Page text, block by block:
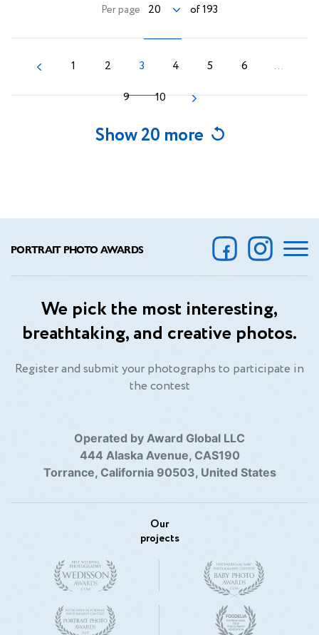
Per page 20 of 193
1 2 3 4 5 6
...
9
10
Show 20 more
PORTRAIT PHOTO AWARDS
We pick the most interesting,
breathtaking, and creative photos.
Register and submit your photographs to participate in
the contest
Operated by Award Global LLC
444 Alaska Avenue, CAS190
Torrance, California 90503, United States
Our
projects